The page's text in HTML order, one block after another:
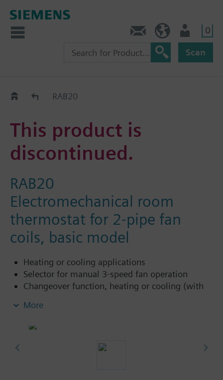
0
Scan
Replacement Guide
RAB20
This product is
discontinued.
RAB20
Electromechanical room
thermostat for 2-pipe fan
coils, basic model
Heating or cooling applications
Selector for manual 3-speed fan operation
Changeover function, heating or cooling (with
external automatic aquastat)
Manual fan operation or automatic fan
More